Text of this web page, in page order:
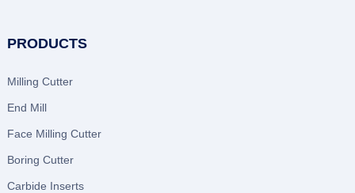
PRODUCTS
Milling Cutter
End Mill
Face Milling Cutter
Boring Cutter
Carbide Inserts